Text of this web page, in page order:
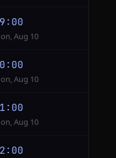
Aug 10
Aug 10
Aug 10